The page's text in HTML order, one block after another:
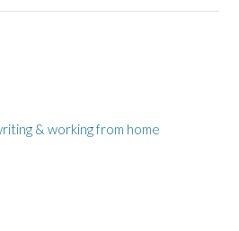
& working from home